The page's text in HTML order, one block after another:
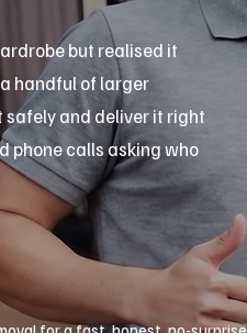
but realised it
handful of larger
and deliver it right
phone calls asking who